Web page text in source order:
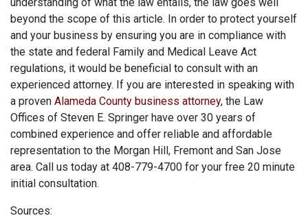
beyond the scope of this article. In order to protect yourself
and your business by ensuring you are in compliance with
the state and federal Family and Medical Leave Act
regulations, it would be beneficial to consult with an
experienced attorney. If you are interested in speaking with
a proven Alameda County business attorney, the Law
Offices of Steven E. Springer have over 30 years of
combined experience and offer reliable and affordable
representation to the Morgan Hill, Fremont and San Jose
area. Call us today at 408-779-4700 for your free 20 minute
initial consultation.
Sources: